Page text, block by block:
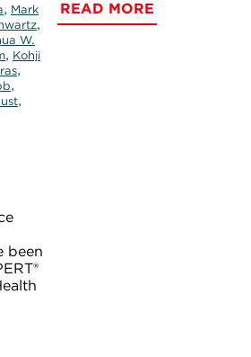
, Mark
,
W.
, Kohji
,
,
,
been
READ MORE